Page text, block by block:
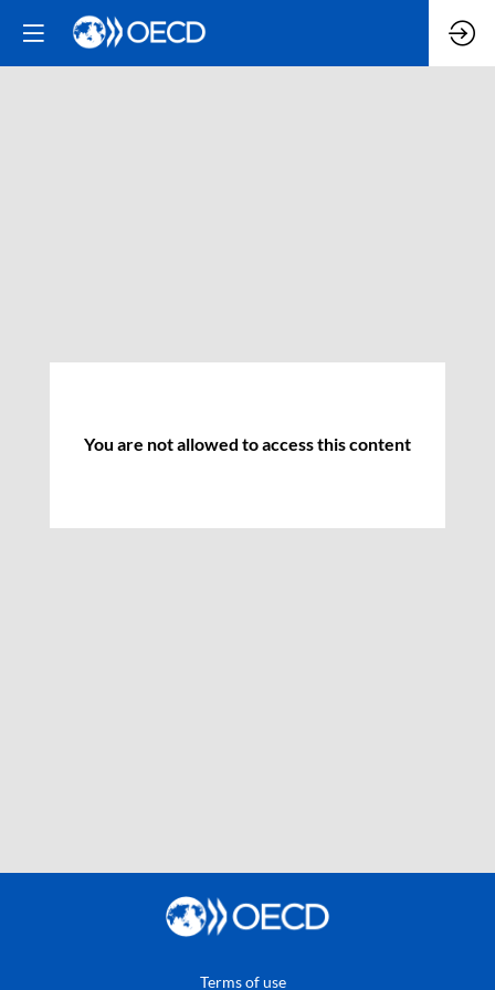
You are not allowed to access this content
Terms of use